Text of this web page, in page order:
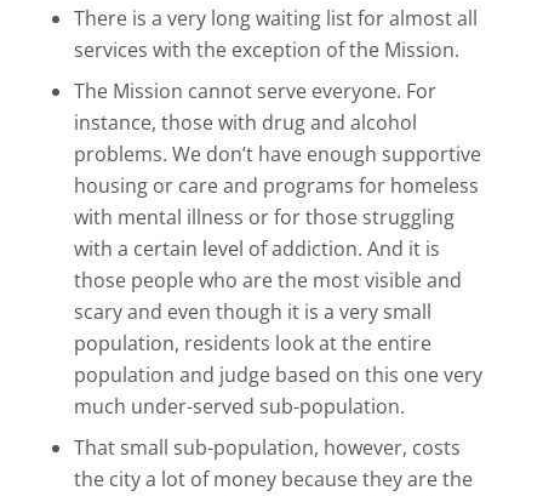
There is a very long waiting list for almost all
services with the exception of the Mission.
The Mission cannot serve everyone. For
instance, those with drug and alcohol
problems. We don’t have enough supportive
housing or care and programs for homeless
with mental illness or for those struggling
with a certain level of addiction. And it is
those people who are the most visible and
scary and even though it is a very small
population, residents look at the entire
population and judge based on this one very
much under-served sub-population.
That small sub-population, however, costs
the city a lot of money because they are the